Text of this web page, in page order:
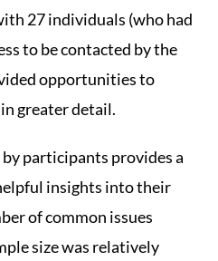
27 individuals (who had
to be contacted by the
opportunities to
greater detail.
participants provides a
insights into their
of common issues
size was relatively